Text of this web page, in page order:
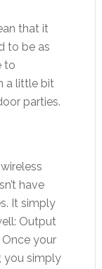
that it
to be as
to
a little bit
parties.
have
It simply
Output
your
you simply